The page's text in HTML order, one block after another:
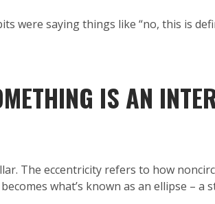
were saying things like “no, this is
IS AN
The eccentricity refers to how
what’s known as an ellipse – a